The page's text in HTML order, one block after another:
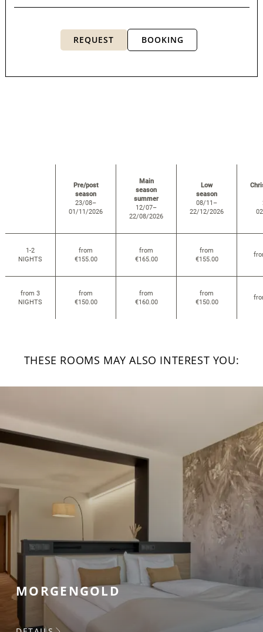
REQUEST BOOKING
Pre/post
season
23/08–
01/11/2026
Main
season
summer
12/07–
22/08/2026
Low
season
08/11–
22/12/2026
1-2
NIGHTS
from
€155.00
from
€165.00
from
€155.00
from 3
NIGHTS
from
€150.00
from
€160.00
from
€150.00
THESE ROOMS MAY ALSO INTEREST YOU:
MORGENGOLD